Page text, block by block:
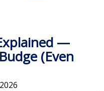
—
(Even